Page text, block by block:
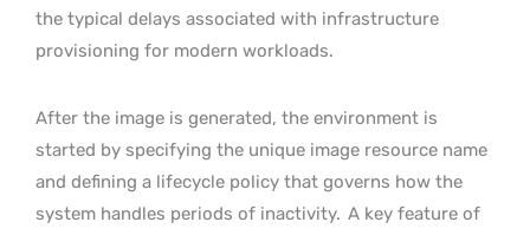
the typical delays associated with infrastructure
provisioning for modern workloads.
After the image is generated, the environment is
started by specifying the unique image resource name
and defining a lifecycle policy that governs how the
system handles periods of inactivity. A key feature of